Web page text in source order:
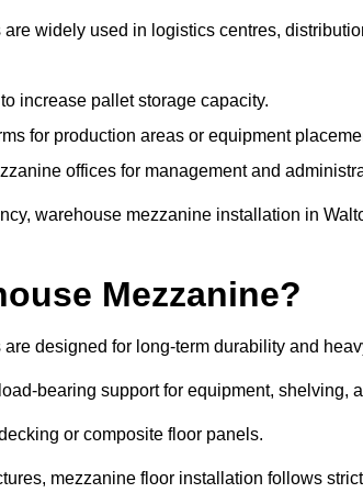
widely used in logistics centres,
increase pallet storage capacity.
for production areas or equipment
offices for management and
warehouse mezzanine installation in
Mezzanine?
designed for long-term durability and
bearing support for equipment, shelving,
or composite floor panels.
mezzanine floor installation follows